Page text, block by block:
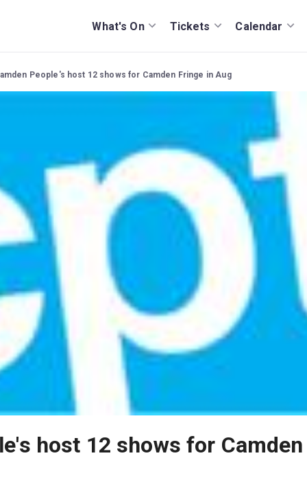
What's On Tickets Calendar
People's host 12 shows for Camden Fringe in Aug
host 12 shows for Camden